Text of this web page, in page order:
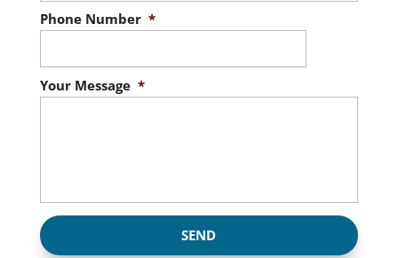
Phone Number *
Your Message *